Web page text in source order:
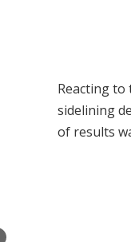
Reacting to
sidelining
of results